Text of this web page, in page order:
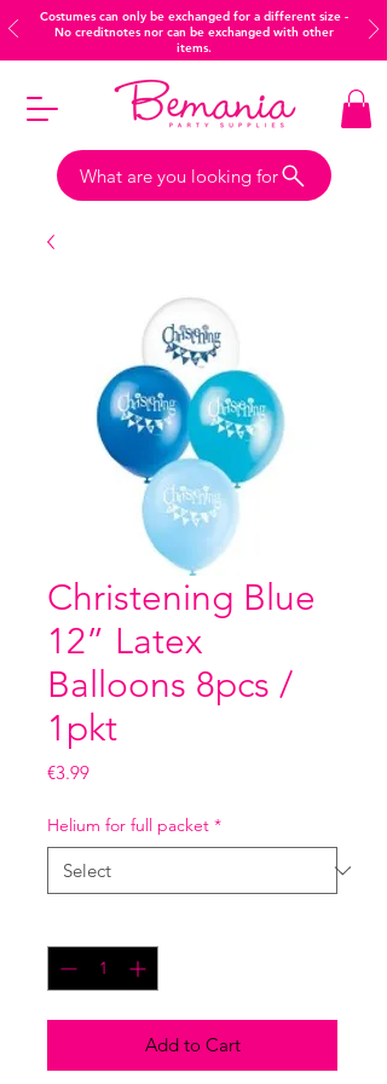
Costumes can only be exchanged for a different size -
No creditnotes nor can be exchanged with other
items.
What are you looking for
Christening Blue
12” Latex
Balloons 8pcs /
1pkt
€3.99Price
Helium for full packet *
Add to Cart